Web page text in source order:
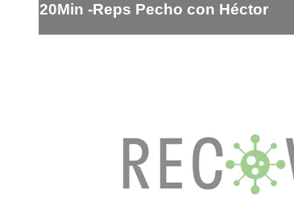
20Min -Reps Pecho con Héctor